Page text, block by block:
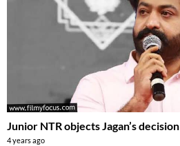
Junior NTR objects Jagan’s decision
4 years ago